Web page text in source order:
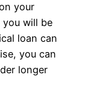
your
you will be
loan can
you can
longer